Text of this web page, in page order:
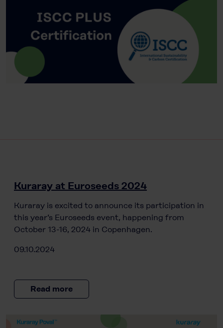
Kuraray at Euroseeds 2024
Kuraray is excited to announce its participation in
this year’s Euroseeds event, happening from
October 13-16, 2024 in Copenhagen.
09.10.2024
Read more